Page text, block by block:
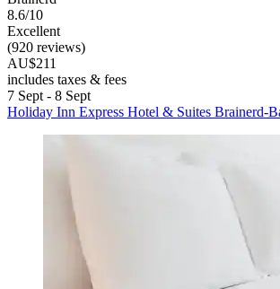
8.6/10
Excellent
(920 reviews)
AU$211
includes taxes & fees
7 Sept - 8 Sept
Holiday Inn Express Hotel & Suites Brainerd-